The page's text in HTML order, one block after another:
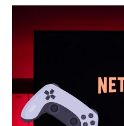
Poland